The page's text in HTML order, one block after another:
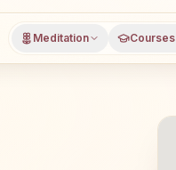
Meditation Courses